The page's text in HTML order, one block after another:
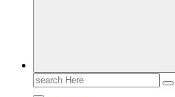
Search
for: